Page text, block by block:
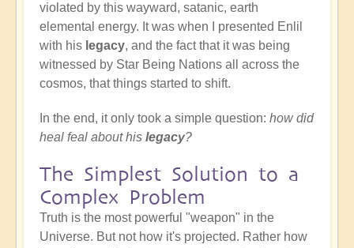
violated by this wayward, satanic, earth
elemental energy. It was when I presented Enlil
with his legacy, and the fact that it was being
witnessed by Star Being Nations all across the
cosmos, that things started to shift.
In the end, it only took a simple question: how did
heal feal about his legacy?
The Simplest Solution to a
Complex Problem
Truth is the most powerful "weapon" in the
Universe. But not how it's projected. Rather how